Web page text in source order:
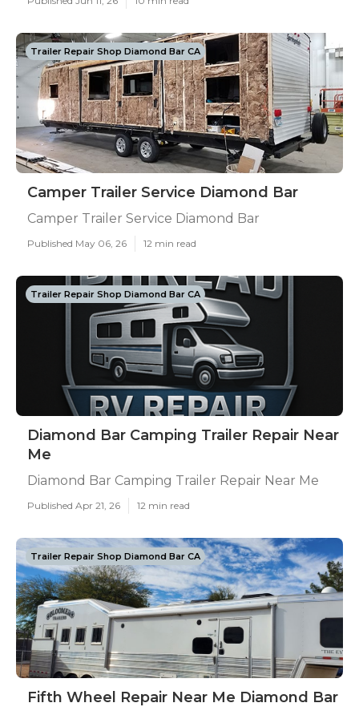
Trailer Repair Shop Diamond Bar CA
Camper Trailer Service Diamond Bar
Camper Trailer Service Diamond Bar
Published May 06, 26 12 min read
Trailer Repair Shop Diamond Bar CA
Diamond Bar Camping Trailer Repair Near
Me
Diamond Bar Camping Trailer Repair Near Me
Published Apr 21, 26 12 min read
Trailer Repair Shop Diamond Bar CA
Fifth Wheel Repair Near Me Diamond Bar